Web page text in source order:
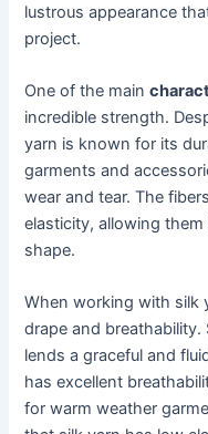
lustrous appearance
project.
One of the main
incredible strength.
yarn is known for its
garments and
wear and tear. The
elasticity, allowing
shape.
When working with silk
drape and breathability.
lends a graceful and
has excellent
for warm weather